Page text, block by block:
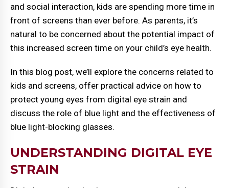
and social interaction, kids are spending more time in
front of screens than ever before. As parents, it’s
natural to be concerned about the potential impact of
this increased screen time on your child’s eye health.
In this blog post, we’ll explore the concerns related to
kids and screens, offer practical advice on how to
protect young eyes from digital eye strain and
discuss the role of blue light and the effectiveness of
blue light-blocking glasses.
UNDERSTANDING DIGITAL EYE
STRAIN